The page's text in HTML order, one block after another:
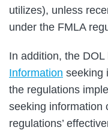
utilizes), unless
under the FMLA
In addition, the
Information seeking
the regulations
seeking information
regulations’